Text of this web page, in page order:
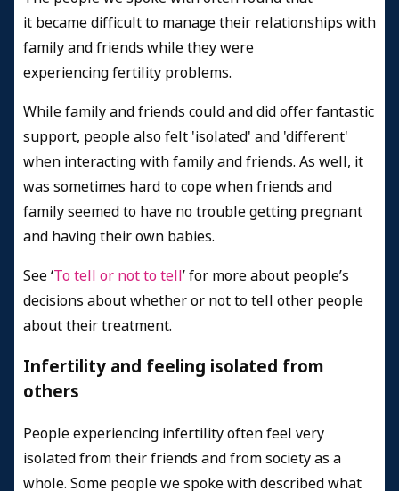
it became difficult to manage their relationships with
family and friends while they were
experiencing fertility problems.
While family and friends could and did offer fantastic
support, people also felt 'isolated' and 'different'
when interacting with family and friends. As well, it
was sometimes hard to cope when friends and
family seemed to have no trouble getting pregnant
and having their own babies.
See ‘To tell or not to tell’ for more about people’s
decisions about whether or not to tell other people
about their treatment.
Infertility and feeling isolated from
others
People experiencing infertility often feel very
isolated from their friends and from society as a
whole. Some people we spoke with described what